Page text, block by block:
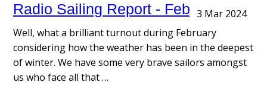
3 Mar 2024
Radio Sailing Report - February
Well, what a brilliant turnout during February
considering how the weather has been in the deepest
of winter. We have some very brave sailors amongst
us who face all that …